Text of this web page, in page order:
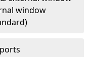
window